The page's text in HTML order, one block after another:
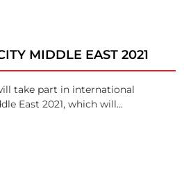
MIDDLE EAST 2021
take part in international
East 2021, which will...